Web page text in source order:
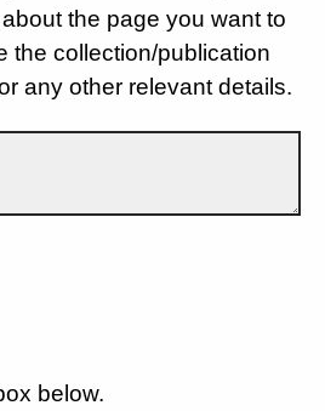
the page you want to
the collection/publication
any other relevant details.
below.